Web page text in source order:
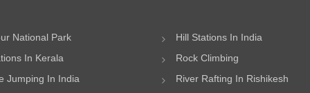
National Park
Hill Stations In India
In Kerala
Rock Climbing
Jumping In India
River Rafting In Rishikesh